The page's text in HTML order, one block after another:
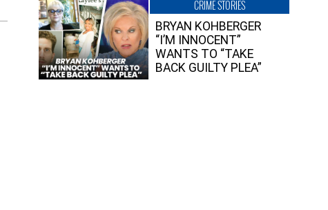
CRIME STORIES
BRYAN KOHBERGER
“I’M INNOCENT”
WANTS TO “TAKE
BACK GUILTY PLEA”